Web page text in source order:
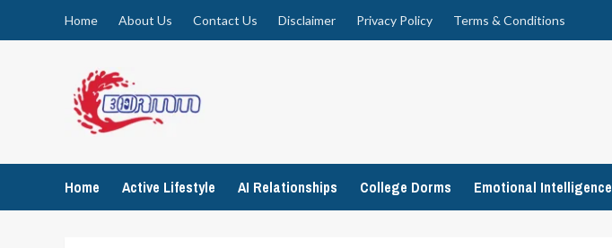
Home About Us Contact Us Disclaimer Privacy Policy Terms & Conditions
Home Active Lifestyle AI Relationships College Dorms Emotional Intelligence